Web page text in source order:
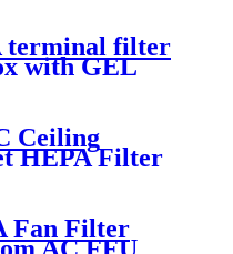
terminal filter
with GEL
Ceiling
HEPA Filter
Fan Filter
AC FFU